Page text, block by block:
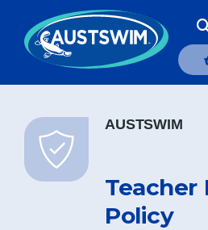
AUSTSWIM
Teacher
Policy